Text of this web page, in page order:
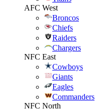
AFC West
Broncos
Chiefs
Raiders
Chargers
NFC East
Cowboys
Giants
Eagles
Commanders
NFC North